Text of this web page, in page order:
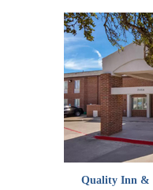
Quality Inn &